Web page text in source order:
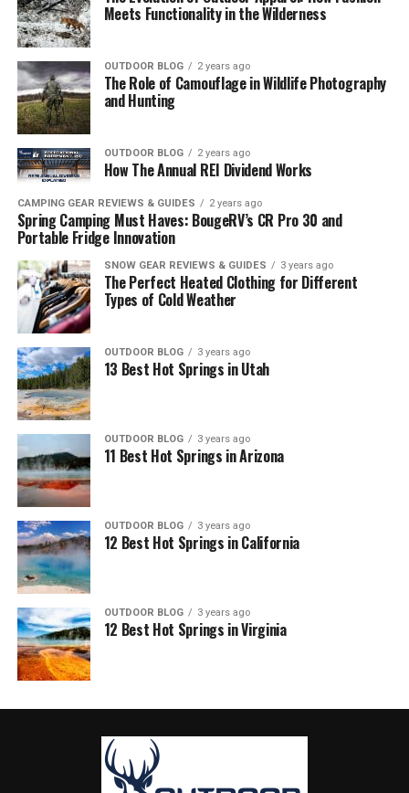
Meets Functionality in the Wilderness
OUTDOOR BLOG 2 years ago
The Role of Camouflage in Wildlife Photography
and Hunting
OUTDOOR BLOG 2 years ago
How The Annual REI Dividend Works
CAMPING GEAR REVIEWS & GUIDES 2 years ago
Spring Camping Must Haves: BougeRV’s CR Pro 30 and
Portable Fridge Innovation
SNOW GEAR REVIEWS & GUIDES 3 years ago
The Perfect Heated Clothing for Different
Types of Cold Weather
OUTDOOR BLOG 3 years ago
13 Best Hot Springs in Utah
OUTDOOR BLOG 3 years ago
11 Best Hot Springs in Arizona
OUTDOOR BLOG 3 years ago
12 Best Hot Springs in California
OUTDOOR BLOG 3 years ago
12 Best Hot Springs in Virginia